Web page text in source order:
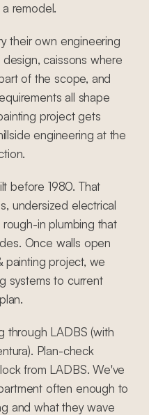
remodel.
their own engineering
caissons where
of the scope, and
all shape
project gets
engineering at the
before 1980. That
undersized electrical
in plumbing that
Once walls open
painting project, we
systems to current
through LADBS (with
Plan-check
from LADBS. We've
often enough to
and what they wave